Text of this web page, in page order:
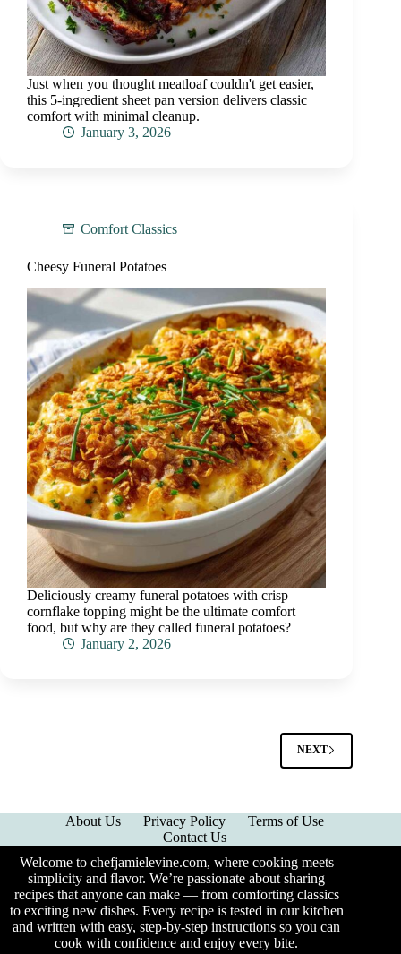
Just when you thought meatloaf couldn't get easier,
this 5-ingredient sheet pan version delivers classic
comfort with minimal cleanup.
January 3, 2026
Comfort Classics
Cheesy Funeral Potatoes
Deliciously creamy funeral potatoes with crisp
cornflake topping might be the ultimate comfort
food, but why are they called funeral potatoes?
January 2, 2026
NEXT
About Us Privacy Policy
Terms of Use
Contact Us
Welcome to chefjamielevine.com, where cooking meets
simplicity and flavor. We’re passionate about sharing
recipes that anyone can make — from comforting classics
to exciting new dishes. Every recipe is tested in our kitchen
and written with easy, step-by-step instructions so you can
cook with confidence and enjoy every bite.